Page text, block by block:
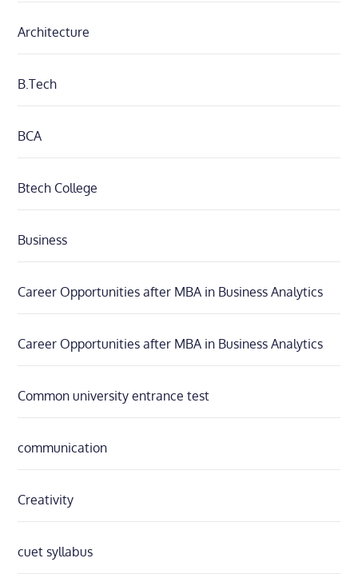
Architecture
B.Tech
BCA
Btech College
Business
Career Opportunities after MBA in Business Analytics
Career Opportunities after MBA in Business Analytics
Common university entrance test
communication
Creativity
cuet syllabus